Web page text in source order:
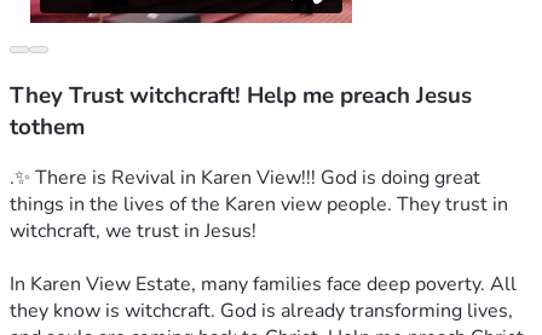
They Trust witchcraft! Help me preach Jesus
tothem
.✨ There is Revival in Karen View!!! God is doing great
things in the lives of the Karen view people. They trust in
witchcraft, we trust in Jesus!
In Karen View Estate, many families face deep poverty. All
they know is witchcraft. God is already transforming lives,